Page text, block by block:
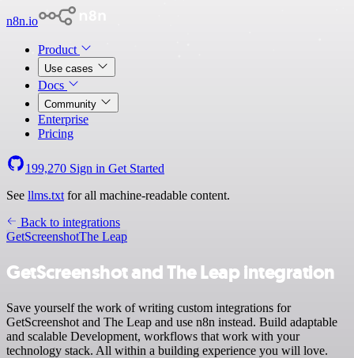
n8n.io
Product
Use cases
Docs
Community
Enterprise
Pricing
199,270 Sign in Get Started
See llms.txt for all machine-readable content.
Back to integrations
GetScreenshotThe Leap
GetScreenshot and The Leap integration
Save yourself the work of writing custom integrations for
GetScreenshot and The Leap and use n8n instead. Build adaptable
and scalable Development, workflows that work with your
technology stack. All within a building experience you will love.